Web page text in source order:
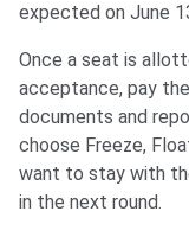
expected on June
Once a seat is
acceptance, pay
documents and
choose Freeze,
want to stay with
in the next round.